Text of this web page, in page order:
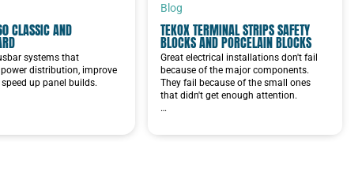
CLASSIC AND
systems that
distribution, improve
up panel builds.
Blog
TEKOX TERMINAL STRIPS SAFETY
BLOCKS AND PORCELAIN BLOCKS
Great electrical installations don't fail
because of the major components.
They fail because of the small ones
that didn't get enough attention.
…